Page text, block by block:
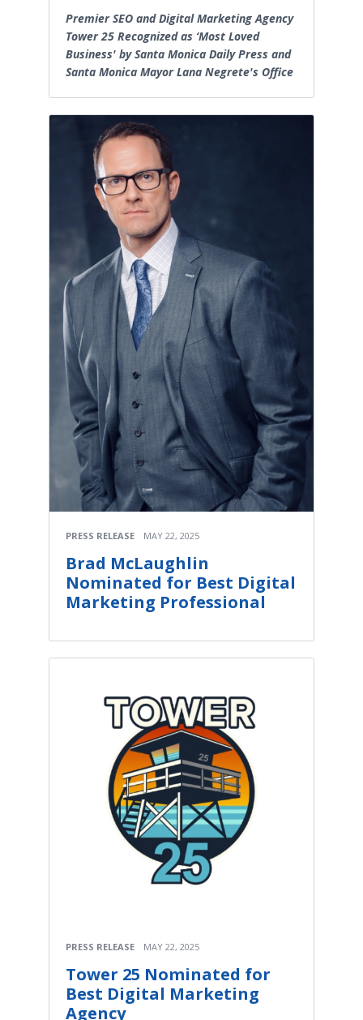
Premier SEO and Digital Marketing Agency
Tower 25 Recognized as ‘Most Loved
Business' by Santa Monica Daily Press and
Santa Monica Mayor Lana Negrete's Office
PRESS RELEASE MAY 22, 2025
Brad McLaughlin
Nominated for Best Digital
Marketing Professional
PRESS RELEASE MAY 22, 2025
Tower 25 Nominated for
Best Digital Marketing
Agency